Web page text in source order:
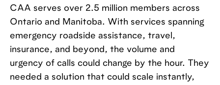
CAA serves over 2.5 million members across
Ontario and Manitoba. With services spanning
emergency roadside assistance, travel,
insurance, and beyond, the volume and
urgency of calls could change by the hour. They
needed a solution that could scale instantly,